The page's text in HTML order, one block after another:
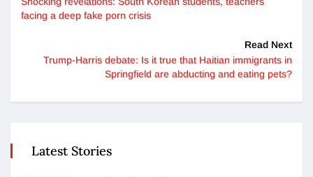
facing a deep fake porn crisis
Read Next
Trump-Harris debate: Is it true that Haitian immigrants in
Springfield are abducting and eating pets?
Latest Stories